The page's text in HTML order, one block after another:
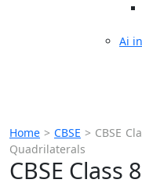
Ai
Home > CBSE > CBSE
Quadrilaterals
CBSE Class